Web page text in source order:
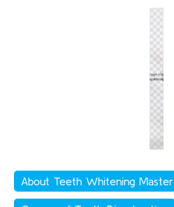
About Teeth Whitening Master